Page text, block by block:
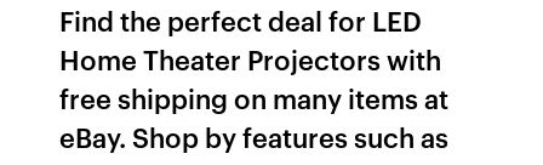
Find the perfect deal for LED
Home Theater Projectors with
free shipping on many items at
eBay. Shop by features such as